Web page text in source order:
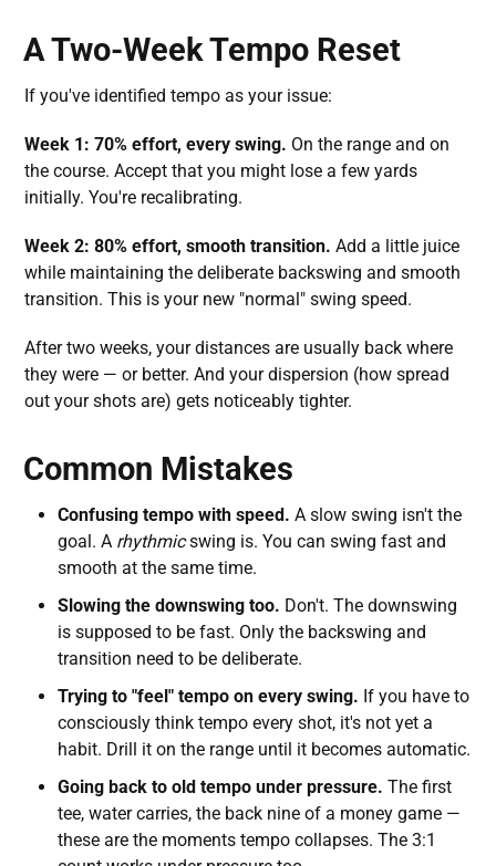
A Two-Week Tempo Reset
If you've identified tempo as your issue:
Week 1: 70% effort, every swing. On the range and on
the course. Accept that you might lose a few yards
initially. You're recalibrating.
Week 2: 80% effort, smooth transition. Add a little juice
while maintaining the deliberate backswing and smooth
transition. This is your new "normal" swing speed.
After two weeks, your distances are usually back where
they were — or better. And your dispersion (how spread
out your shots are) gets noticeably tighter.
Common Mistakes
Confusing tempo with speed. A slow swing isn't the
goal. A rhythmicswing is. You can swing fast and
smooth at the same time.
Slowing the downswing too. Don't. The downswing
is supposed to be fast. Only the backswing and
transition need to be deliberate.
Trying to "feel" tempo on every swing. If you have to
consciously think tempo every shot, it's not yet a
habit. Drill it on the range until it becomes automatic.
Going back to old tempo under pressure. The first
tee, water carries, the back nine of a money game —
these are the moments tempo collapses. The 3:1